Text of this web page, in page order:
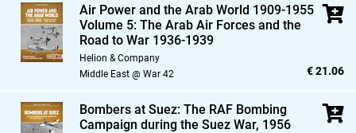
Air Power and the Arab World 1909-1955
Volume 5: The Arab Air Forces and the
Road to War 1936-1939
Helion & Company
Middle East @ War 42
€ 21.06
Bombers at Suez: The RAF Bombing
Campaign during the Suez War, 1956